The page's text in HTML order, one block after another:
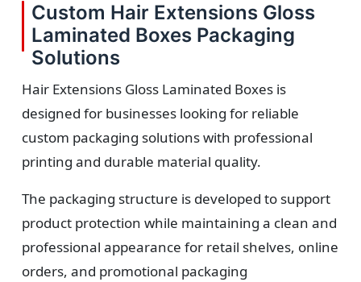
Custom Hair Extensions Gloss
Laminated Boxes Packaging
Solutions
Hair Extensions Gloss Laminated Boxes is
designed for businesses looking for reliable
custom packaging solutions with professional
printing and durable material quality.
The packaging structure is developed to support
product protection while maintaining a clean and
professional appearance for retail shelves, online
orders, and promotional packaging